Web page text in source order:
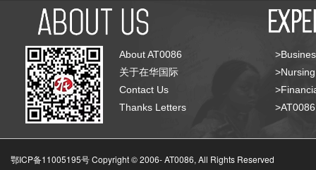
About AT0086
关于在华国际
Contact Us
Thanks Letters
鄂ICP备11005195号 Copyright © 2006-AT0086, All Rights Reserved